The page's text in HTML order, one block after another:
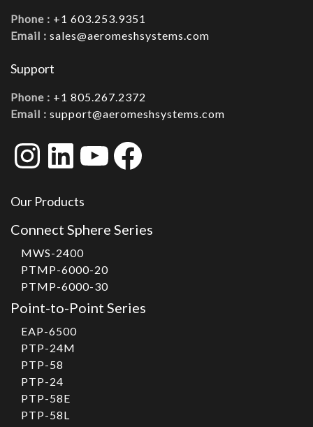
Phone : +1 603.253.9351
Email : sales@aeromeshsystems.com
Support
Phone : +1 805.267.2372
Email : support@aeromeshsystems.com
Instagram
LinkedIn
YouTube
Facebook
Our Products
Connect Sphere Series
MWS-2400
PTMP-6000-20
PTMP-6000-30
Point-to-Point Series
EAP-6500
PTP-24M
PTP-58
PTP-24
PTP-58E
PTP-58L